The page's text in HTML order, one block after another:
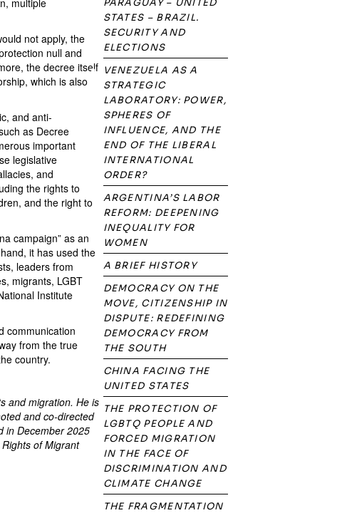
multiple
not apply, the
null and
the decree itself
which is also
and anti-
as Decree
important
legislative
and
the rights to
and the right to
campaign” as an
it has used the
leaders from
migrants, LGBT
Institute
communication
from the true
country.
and migration. He is
and co-directed
in December 2025
of Migrant
PARAGUAY – UNITED
STATES – BRAZIL.
SECURITY AND
ELECTIONS
VENEZUELA AS A
STRATEGIC
LABORATORY: POWER,
SPHERES OF
INFLUENCE, AND THE
END OF THE LIBERAL
INTERNATIONAL
ORDER?
ARGENTINA’S LABOR
REFORM: DEEPENING
INEQUALITY FOR
WOMEN
A BRIEF HISTORY
DEMOCRACY ON THE
MOVE, CITIZENSHIP IN
DISPUTE: REDEFINING
DEMOCRACY FROM
THE SOUTH
CHINA FACING THE
UNITED STATES
THE PROTECTION OF
LGBTQ PEOPLE AND
FORCED MIGRATION
IN THE FACE OF
DISCRIMINATION AND
CLIMATE CHANGE
THE FRAGMENTATION